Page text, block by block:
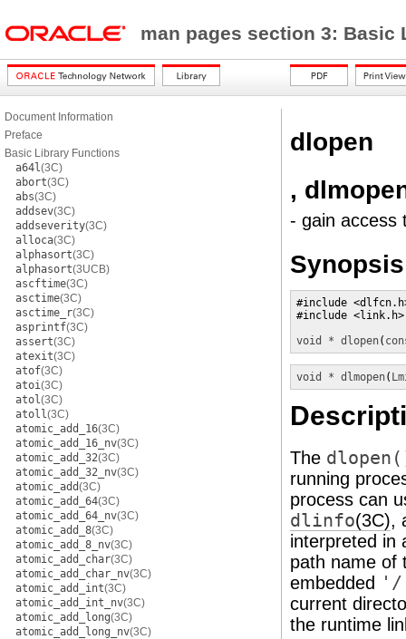
man pages section 3:
Document Information
Preface
Basic Library Functions
a64l(3C)
abort(3C)
abs(3C)
addsev(3C)
addseverity(3C)
alloca(3C)
alphasort(3C)
alphasort(3UCB)
ascftime(3C)
asctime(3C)
asctime_r(3C)
asprintf(3C)
assert(3C)
atexit(3C)
atof(3C)
atoi(3C)
atol(3C)
atoll(3C)
atomic_add_16(3C)
atomic_add_16_nv(3C)
atomic_add_32(3C)
atomic_add_32_nv(3C)
atomic_add(3C)
atomic_add_64(3C)
atomic_add_64_nv(3C)
atomic_add_8(3C)
atomic_add_8_nv(3C)
atomic_add_char(3C)
atomic_add_char_nv(3C)
atomic_add_int(3C)
atomic_add_int_nv(3C)
atomic_add_long(3C)
atomic_add_long_nv(3C)
dlopen
,
- gain access
Synopsis
#include
#include <link.h>
void * dlopen(
void * dlmopen(
The
running
process can
dlinfo(3C),
interpreted in
path name of
embedded
current
the runtime